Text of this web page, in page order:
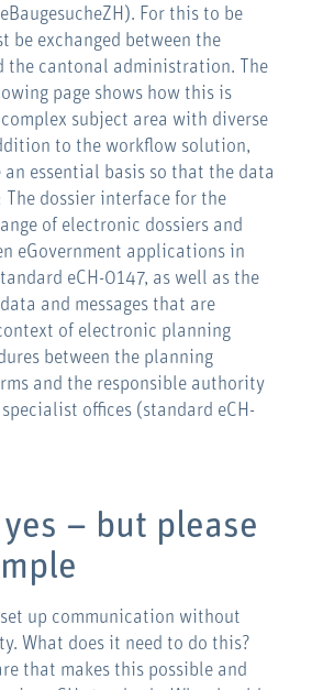
For this to be
be exchanged between the
the cantonal administration. The
page shows how this is
subject area with diverse
to the workflow solution,
an essential basis so that the data
The dossier interface for the
of electronic dossiers and
eGovernment applications in
eCH-0147, as well as the
and messages that are
of electronic planning
between the planning
and the responsible authority
offices (standard eCH-
– but please
up communication without
What does it need to do this?
that makes this possible and